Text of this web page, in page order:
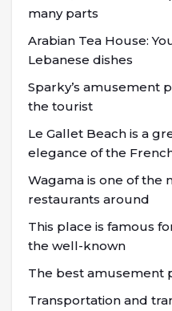
many parts
Arabian Tea House:
Lebanese dishes
Sparky’s amusement
the tourist
Le Gallet Beach is a
elegance of the
Wagama is one of the
restaurants around
This place is famous
the well-known
The best amusement
Transportation and